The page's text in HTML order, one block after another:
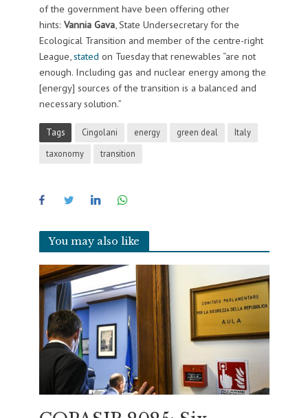
of the government have been offering other
hints: Vannia Gava, State Undersecretary for the
Ecological Transition and member of the centre-right
League, stated on Tuesday that renewables “are not
enough. Including gas and nuclear energy among the
[energy] sources of the transition is a balanced and
necessary solution.”
Tags Cingolani energy green deal
Italy
taxonomy
transition
You may also like